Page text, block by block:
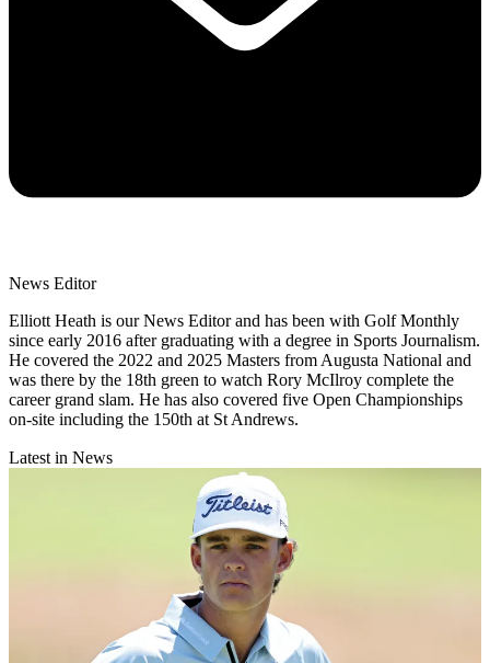
News Editor
Elliott Heath is our News Editor and has been with Golf Monthly
since early 2016 after graduating with a degree in Sports Journalism.
He covered the 2022 and 2025 Masters from Augusta National and
was there by the 18th green to watch Rory McIlroy complete the
career grand slam. He has also covered five Open Championships
on-site including the 150th at St Andrews.
Latest in News